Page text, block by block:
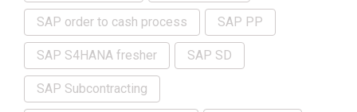
SAP order to cash process SAP PP
SAP S4HANA fresher SAP SD
SAP Subcontracting